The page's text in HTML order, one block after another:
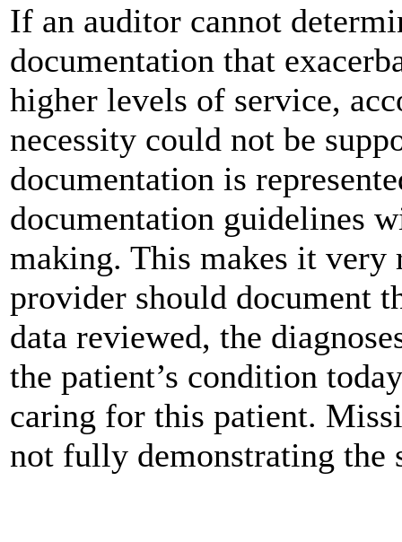
If an auditor cannot
documentation that
higher levels of service,
necessity could not be
documentation is
documentation guidelines
making. This makes it very
provider should document
data reviewed, the
the patient’s condition
caring for this patient.
not fully demonstrating the